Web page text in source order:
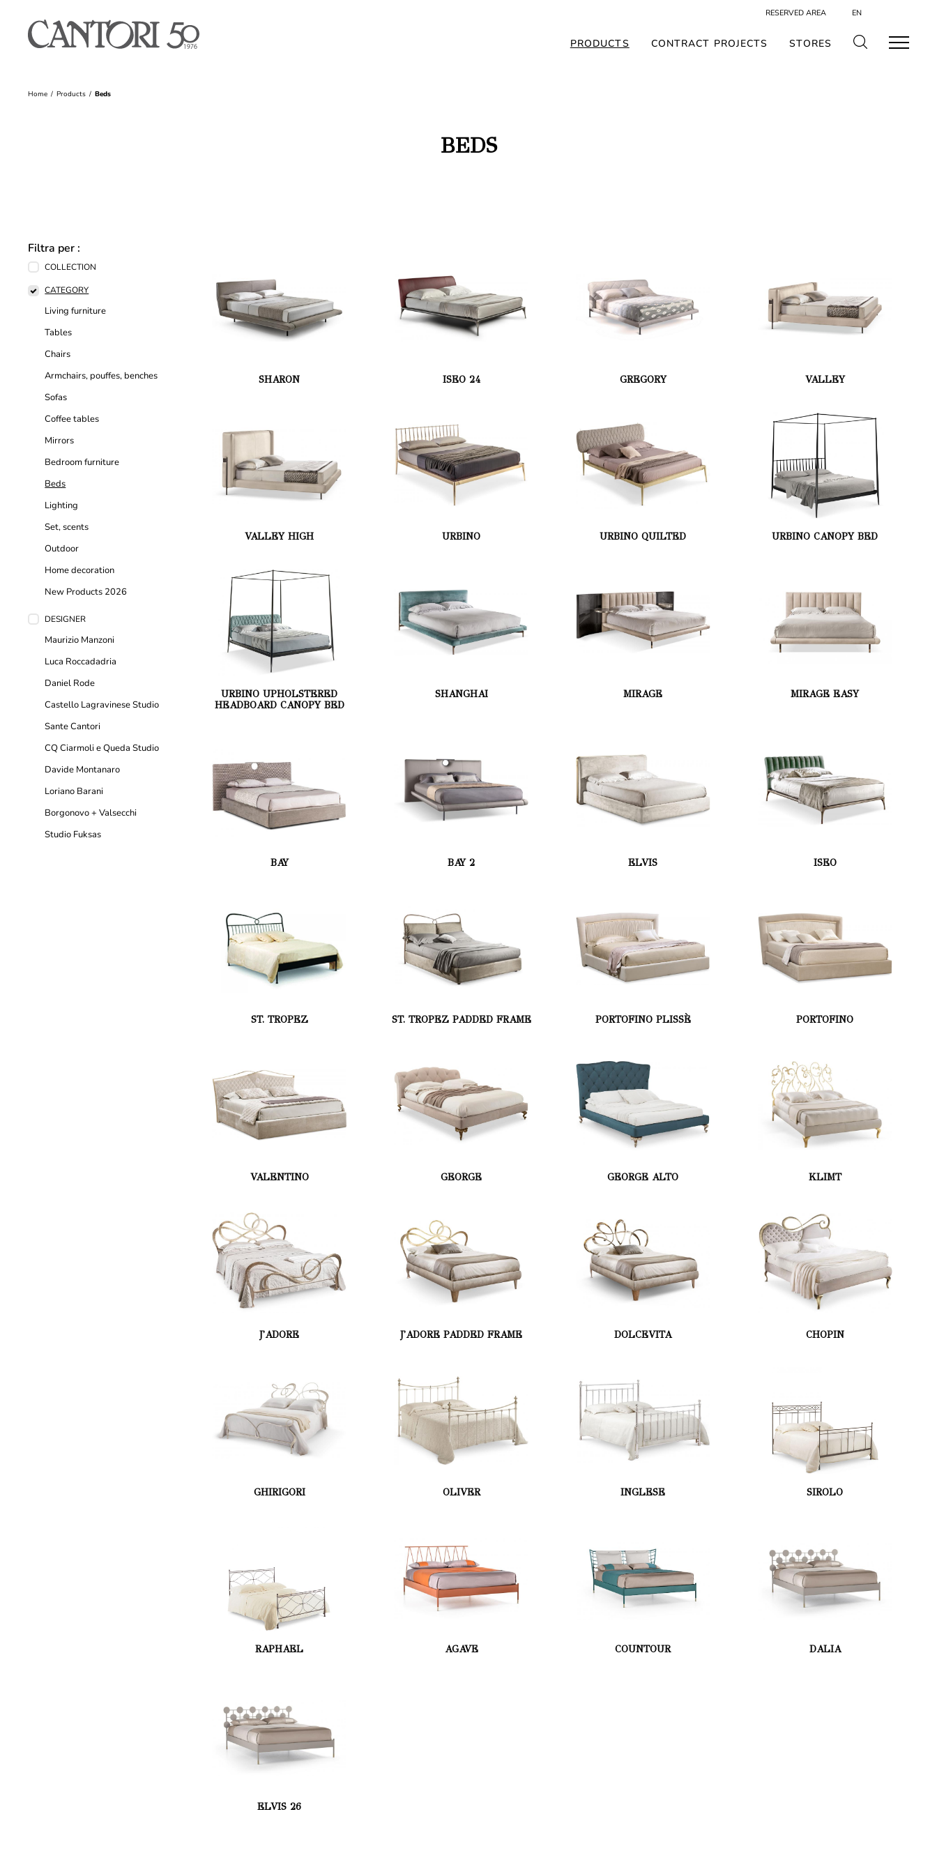
RESERVED AREA EN
PRODUCTS CONTRACT PROJECTS STORES
Home Products Beds
BEDS
Filtra per :
COLLECTION
CATEGORY
Living furniture
Tables
Chairs
Armchairs, pouffes, benches
Sofas
Coffee tables
Mirrors
Bedroom furniture
Beds
Lighting
Set, scents
Outdoor
Home decoration
New Products 2026
DESIGNER
Maurizio Manzoni
Luca Roccadadria
Daniel Rode
Castello Lagravinese Studio
Sante Cantori
CQ Ciarmoli e Queda Studio
Davide Montanaro
Loriano Barani
Borgonovo + Valsecchi
Studio Fuksas
SHARON ISEO 24 GREGORY VALLEY
VALLEY HIGH URBINO URBINO QUILTED URBINO CANOPY BED
URBINO UPHOLSTERED
HEADBOARD CANOPY BED
SHANGHAI MIRAGE MIRAGE EASY
BAY BAY 2 ELVIS ISEO
ST. TROPEZ ST. TROPEZ PADDED FRAME PORTOFINO PLISSÈ PORTOFINO
VALENTINO GEORGE GEORGE ALTO KLIMT
J'ADORE J'ADORE PADDED FRAME DOLCEVITA CHOPIN
GHIRIGORI OLIVER INGLESE SIROLO
RAPHAEL AGAVE COUNTOUR DALIA
ELVIS 26